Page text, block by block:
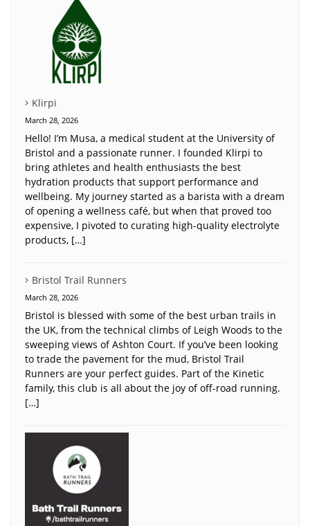
Klirpi
March 28, 2026
Hello! I’m Musa, a medical student at the University of
Bristol and a passionate runner. I founded Klirpi to
bring athletes and health enthusiasts the best
hydration products that support performance and
wellbeing. My journey started as a barista with a dream
of opening a wellness café, but when that proved too
expensive, I pivoted to curating high-quality electrolyte
products, […]
Bristol Trail Runners
March 28, 2026
Bristol is blessed with some of the best urban trails in
the UK, from the technical climbs of Leigh Woods to the
sweeping views of Ashton Court. If you’ve been looking
to trade the pavement for the mud, Bristol Trail
Runners are your perfect guides. Part of the Kinetic
family, this club is all about the joy of off-road running.
[…]